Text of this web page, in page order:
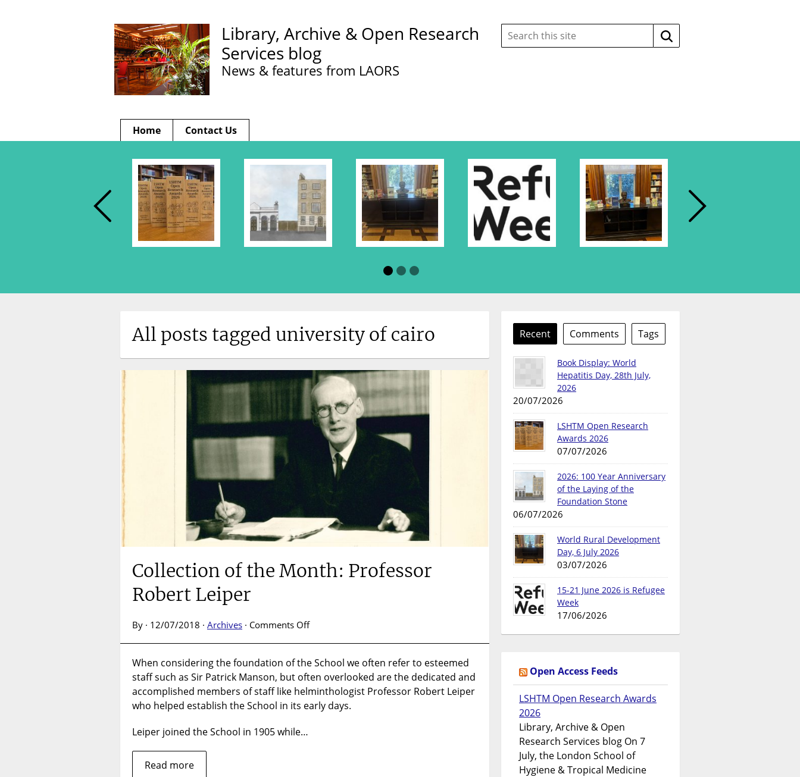
Library, Archive & Open Research
Services blog
News & features from LAORS
Search
this
site:
Search
Home Contact Us
All posts tagged university of cairo
Collection of the Month: Professor
Robert Leiper
By · 12/07/2018 · Archives · Comments Offon
the
Month:
Professor
Robert
When considering the foundation of the School we often refer to esteemed
staff such as Sir Patrick Manson, but often overlooked are the dedicated and
accomplished members of staff like helminthologist Professor Robert Leiper
who helped establish the School in its early days.
Leiper joined the School in 1905 while…
Read more
Recent Comments Tags
Book Display: World
Hepatitis Day, 28th July,
2026
20/07/2026
LSHTM Open Research
Awards 2026
07/07/2026
2026: 100 Year Anniversary
of the Laying of the
Foundation Stone
06/07/2026
World Rural Development
Day, 6 July 2026
03/07/2026
15-21 June 2026 is Refugee
Week
17/06/2026
Open Access Feeds
LSHTM Open Research Awards
2026
Library, Archive & Open
Research Services blog On 7
July, the London School of
Hygiene & Tropical Medicine